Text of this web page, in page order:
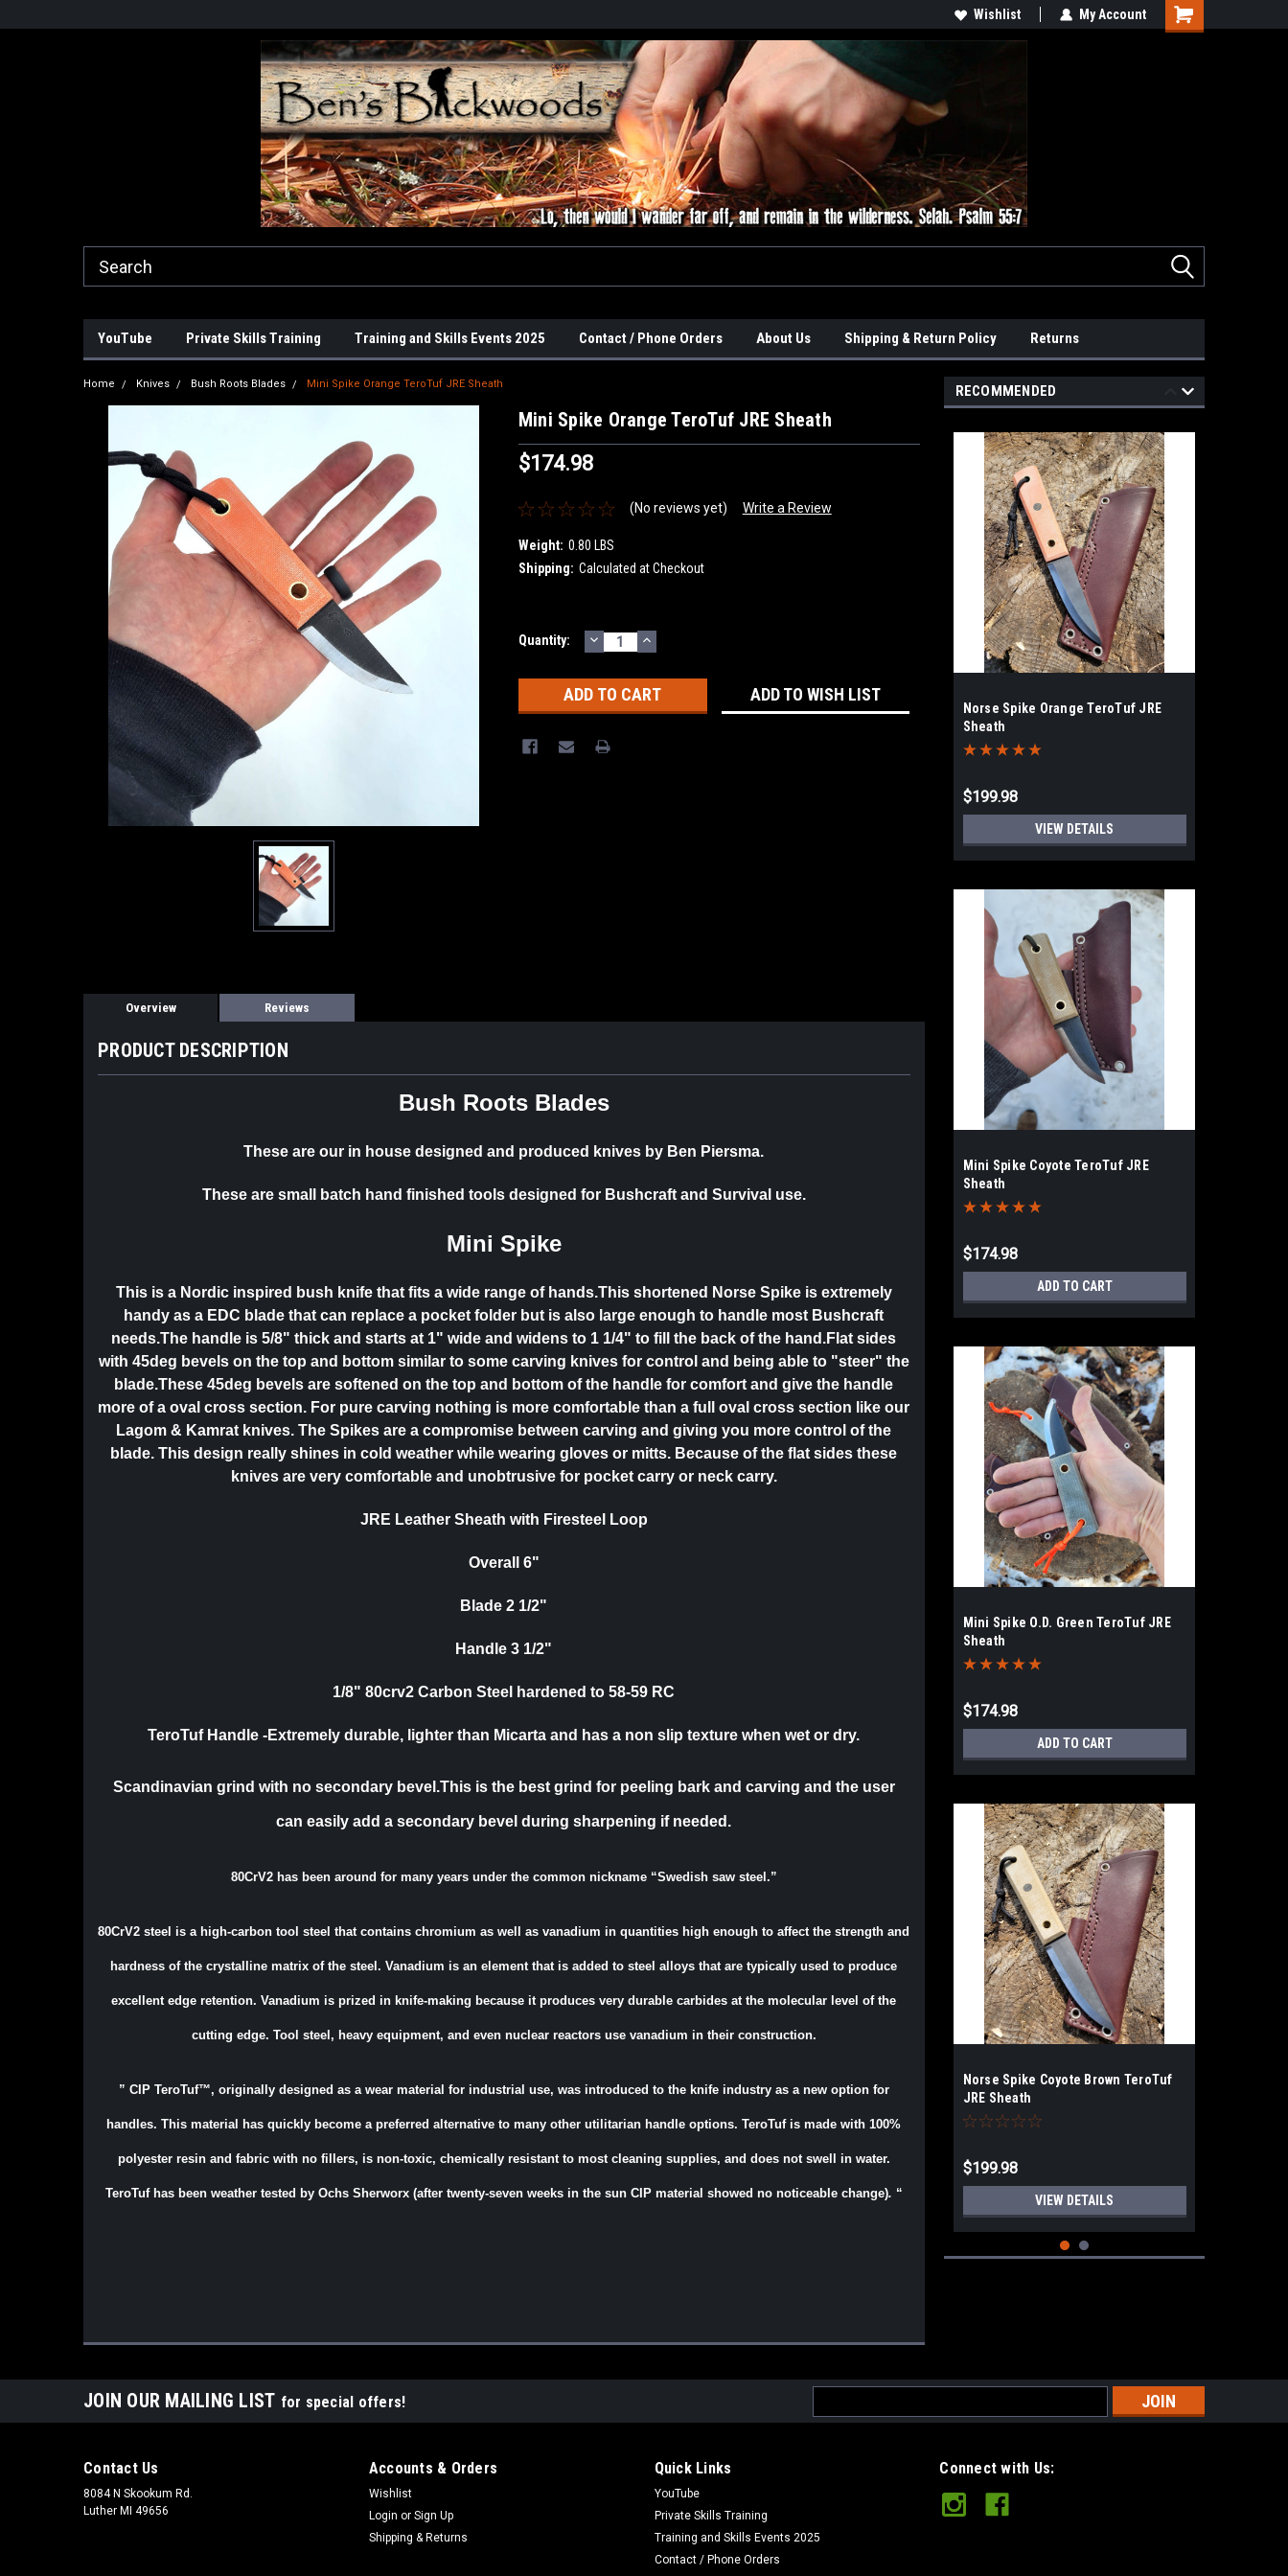
Wishlist My Account
YouTube Private Skills Training Training and Skills Events 2025 Contact / Phone Orders About Us Shipping & Return Policy Returns
Home Knives Bush Roots Blades Mini Spike Orange TeroTuf JRE Sheath
Mini Spike Orange TeroTuf JRE Sheath
$174.98
(No reviews yet) Write a Review
Weight: 0.80 LBS
Shipping: Calculated at Checkout
Current
Quantity: DECREASE
QUANTITY:
INCREASE
QUANTITY:
ADD TO WISH LIST
Overview Reviews
PRODUCT DESCRIPTION
Bush Roots Blades
These are our in house designed and produced knives by Ben Piersma.
These are small batch hand finished tools designed for Bushcraft and Survival use.
Mini Spike
This is a Nordic inspired bush knife that fits a wide range of hands.This shortened Norse Spike is extremely
handy as a EDC blade that can replace a pocket folder but is also large enough to handle most Bushcraft
needs.The handle is 5/8" thick and starts at 1" wide and widens to 1 1/4" to fill the back of the hand.Flat sides
with 45deg bevels on the top and bottom similar to some carving knives for control and being able to "steer" the
blade.These 45deg bevels are softened on the top and bottom of the handle for comfort and give the handle
more of a oval cross section. For pure carving nothing is more comfortable than a full oval cross section like our
Lagom & Kamrat knives. The Spikes are a compromise between carving and giving you more control of the
blade. This design really shines in cold weather while wearing gloves or mitts. Because of the flat sides these
knives are very comfortable and unobtrusive for pocket carry or neck carry.
JRE Leather Sheath with Firesteel Loop
Overall 6"
Blade 2 1/2"
Handle 3 1/2"
1/8" 80crv2 Carbon Steel hardened to 58-59 RC
TeroTuf Handle -Extremely durable, lighter than Micarta and has a non slip texture when wet or dry.
Scandinavian grind with no secondary bevel.This is the best grind for peeling bark and carving and the user
can easily add a secondary bevel during sharpening if needed.
80CrV2 has been around for many years under the common nickname “Swedish saw steel.”
80CrV2 steel is a high-carbon tool steel that contains chromium as well as vanadium in quantities high enough to affect the strength and
hardness of the crystalline matrix of the steel. Vanadium is an element that is added to steel alloys that are typically used to produce
excellent edge retention. Vanadium is prized in knife-making because it produces very durable carbides at the molecular level of the
cutting edge. Tool steel, heavy equipment, and even nuclear reactors use vanadium in their construction.
” CIP TeroTuf™, originally designed as a wear material for industrial use, was introduced to the knife industry as a new option for
handles. This material has quickly become a preferred alternative to many other utilitarian handle options. TeroTuf is made with 100%
polyester resin and fabric with no fillers, is non-toxic, chemically resistant to most cleaning supplies, and does not swell in water.
TeroTuf has been weather tested by Ochs Sherworx (after twenty-seven weeks in the sun CIP material showed no noticeable change). “
RECOMMENDED
Norse Spike Orange TeroTuf JRE
Sheath
$199.98
VIEW DETAILS
Mini Spike Coyote TeroTuf JRE
Sheath
$174.98
ADD TO CART
Mini Spike O.D. Green TeroTuf JRE
Sheath
$174.98
ADD TO CART
Norse Spike Coyote Brown TeroTuf
JRE Sheath
$199.98
VIEW DETAILS
JOIN OUR MAILING LIST for special offers!
Address
Contact Us
8084 N Skookum Rd.
Luther MI 49656
Accounts & Orders
Wishlist
Login or Sign Up
Shipping & Returns
Quick Links
YouTube
Private Skills Training
Training and Skills Events 2025
Contact / Phone Orders
Connect with Us: